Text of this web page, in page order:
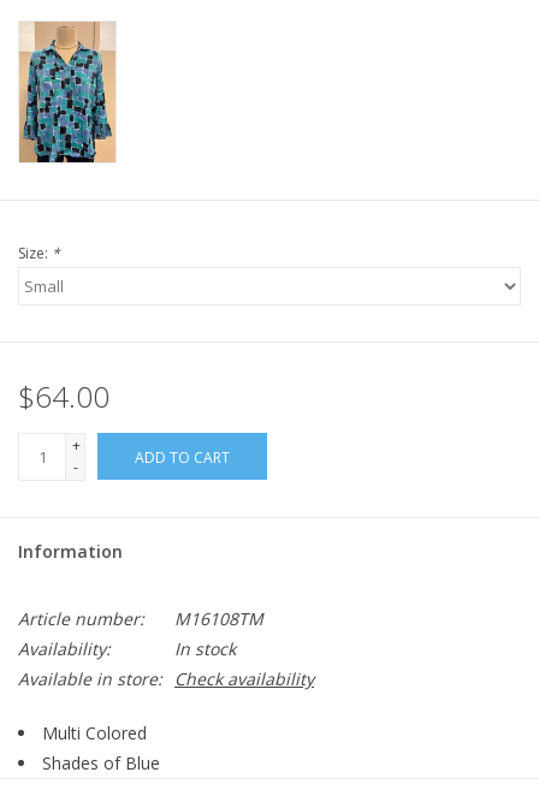
Size: *
$64.00
+
-
ADD TO CART
Information
Article number:
M16108TM
Availability:
In stock
Available in store:
Check availability
Multi Colored
Shades of Blue